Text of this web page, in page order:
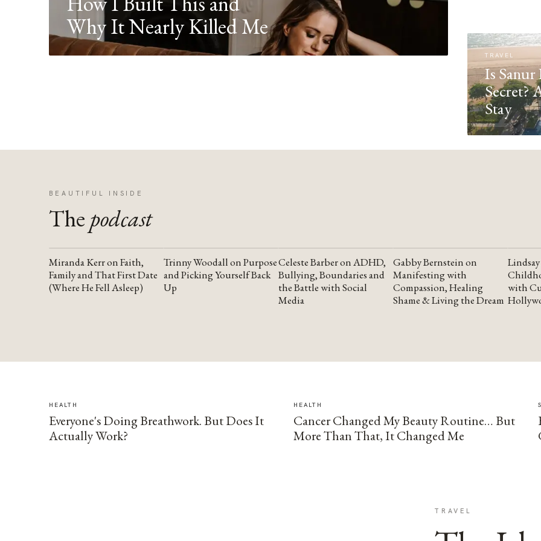
Why It Nearly Killed Me
TRAVEL
Is Sanur
Secret?
Stay
BEAUTIFUL INSIDE
The podcast
YOUTUBE
Miranda Kerr on Faith,
Family and That First Date
(Where He Fell Asleep)
YOUTUBE
Trinny Woodall on Purpose
and Picking Yourself Back
Up
YOUTUBE
Celeste Barber on ADHD,
Bullying, Boundaries and
the Battle with Social
Media
YOUTUBE
Gabby Bernstein on
Manifesting with
Compassion, Healing
Shame & Living the Dream
with
HEALTH
Everyone's Doing Breathwork. But Does It
Actually Work?
HEALTH
Cancer Changed My Beauty Routine… But
More Than That, It Changed Me
TRAVEL